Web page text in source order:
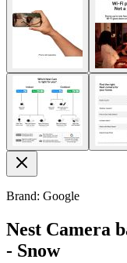
Brand: Google
Nest Camera
- Snow